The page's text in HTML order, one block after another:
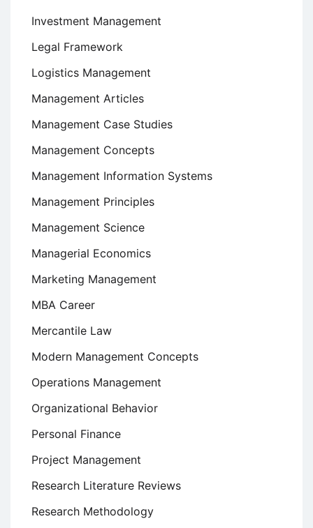
Investment Management
Legal Framework
Logistics Management
Management Articles
Management Case Studies
Management Concepts
Management Information Systems
Management Principles
Management Science
Managerial Economics
Marketing Management
MBA Career
Mercantile Law
Modern Management Concepts
Operations Management
Organizational Behavior
Personal Finance
Project Management
Research Literature Reviews
Research Methodology